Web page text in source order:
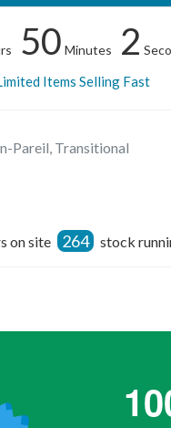
50 Minutes 2
Items Selling Fast
Pareil, Transitional
on site 264 stock